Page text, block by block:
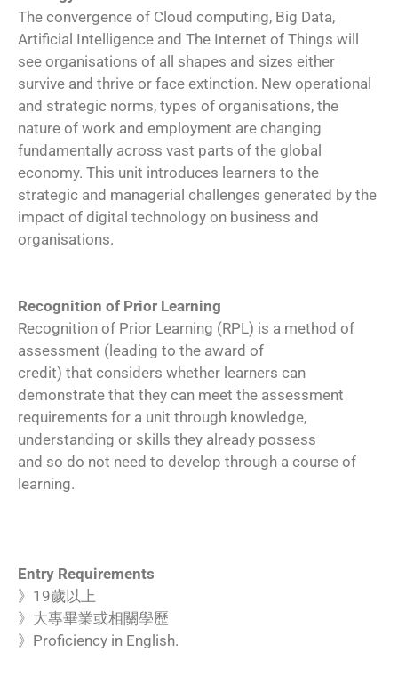
The convergence of Cloud computing, Big Data,
Artificial Intelligence and The Internet of Things will
see organisations of all shapes and sizes either
survive and thrive or face extinction. New operational
and strategic norms, types of organisations, the
nature of work and employment are changing
fundamentally across vast parts of the global
economy. This unit introduces learners to the
strategic and managerial challenges generated by the
impact of digital technology on business and
organisations.
Recognition of Prior Learning
Recognition of Prior Learning (RPL) is a method of
assessment (leading to the award of
credit) that considers whether learners can
demonstrate that they can meet the assessment
requirements for a unit through knowledge,
understanding or skills they already possess
and so do not need to develop through a course of
learning.
Entry Requirements
》19歲以上
》大專畢業或相關學歷
》Proficiency in English.